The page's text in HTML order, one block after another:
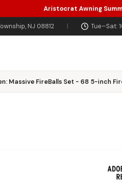
Aristocrat Awning
NJ 08812 | Tue–Sat:
Massive FireBalls Set - 68 5-inch